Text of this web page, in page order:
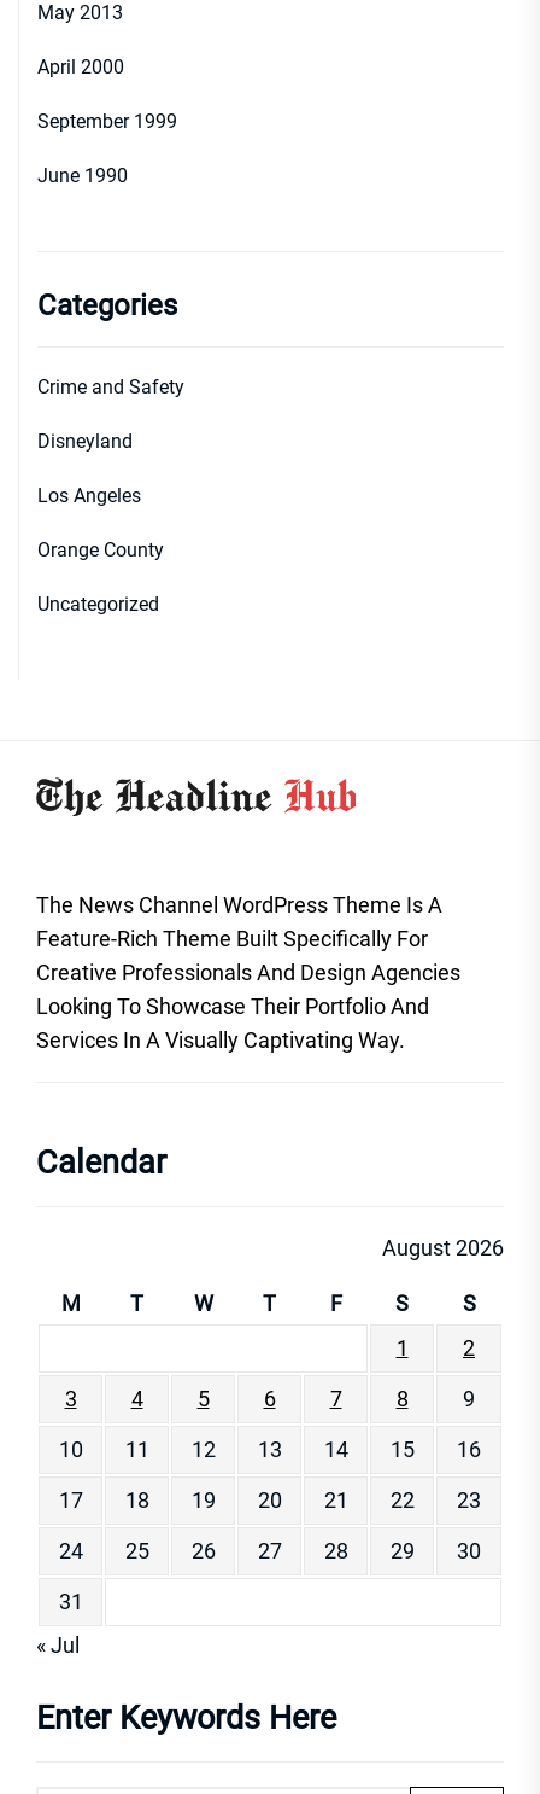
May 2013
April 2000
September 1999
June 1990
Categories
Crime and Safety
Disneyland
Los Angeles
Orange County
Uncategorized
The News Channel WordPress Theme Is A
Feature-Rich Theme Built Specifically For
Creative Professionals And Design Agencies
Looking To Showcase Their Portfolio And
Services In A Visually Captivating Way.
Calendar
August 2026
M T W T F S
S
1
2
3
4 5 6 7 8
9
10
11 12 13 14 15
16
17
18 19 20 21 22
23
24
25 26 27 28 29
30
31
« Jul
Enter Keywords Here